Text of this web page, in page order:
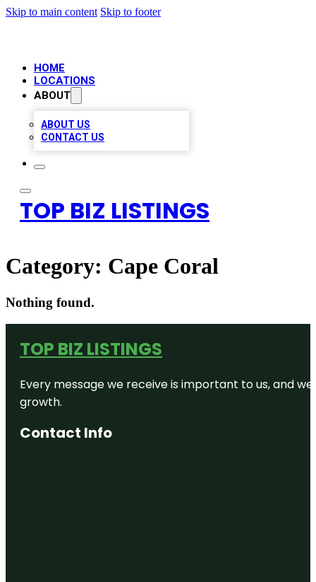
Skip to main content Skip to footer
HOME
LOCATIONS
ABOUT
ABOUT US
CONTACT US
TOP BIZ LISTINGS
Category: Cape Coral
Nothing found.
TOP BIZ LISTINGS
Every message we receive is important to us, and
growth.
Contact Info